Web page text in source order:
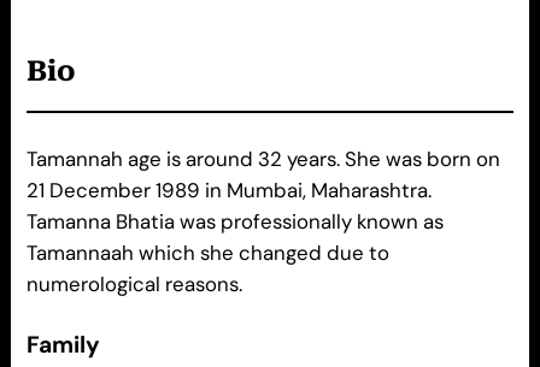
Bio
Tamannah age is around 32 years. She was born on
21 December 1989 in Mumbai, Maharashtra.
Tamanna Bhatia was professionally known as
Tamannaah which she changed due to
numerological reasons.
Family